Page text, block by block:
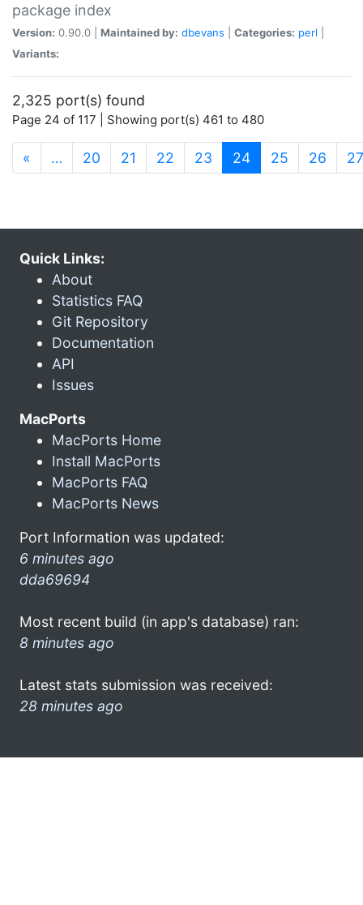
package index
Version: 0.90.0 | Maintained by: dbevans Categories: perl
Variants:
2,325 port(s) found
Page 24 of 117 | Showing port(s) 461 to 480
« … 20 21 22 23 24(current)
25 26 27
Quick Links:
About
Statistics FAQ
Git Repository
Documentation
API
Issues
MacPorts
MacPorts Home
Install MacPorts
MacPorts FAQ
MacPorts News
Port Information was updated:
6 minutes ago
dda69694
Most recent build (in app's database) ran:
8 minutes ago
Latest stats submission was received:
28 minutes ago